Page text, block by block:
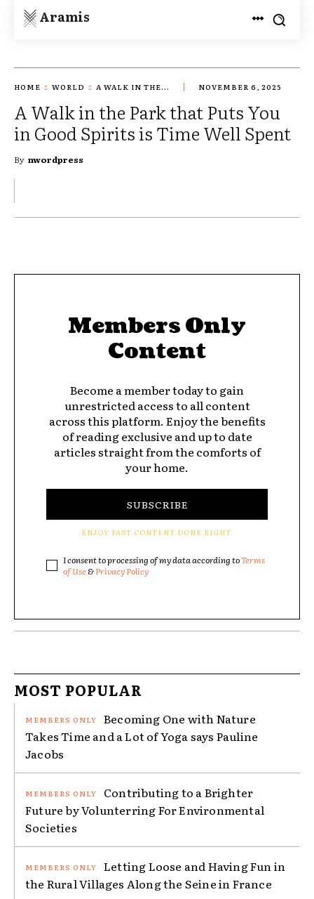
Aramis
HOME WORLD A WALK IN THE... NOVEMBER 6, 2025
A Walk in the Park that Puts You
in Good Spirits is Time Well Spent
By nwordpress
Members Only
Content
Become a member today to gain
unrestricted access to all content
across this platform. Enjoy the benefits
of reading exclusive and up to date
articles straight from the comforts of
your home.
SUBSCRIBE
ENJOY FAST CONTENT DONE RIGHT.
I consent to processing of my data according toTerms
of Use &Privacy Policy
MOST POPULAR
Becoming One with Nature
Takes Time and a Lot of Yoga says Pauline
Jacobs
Contributing to a Brighter
Future by Volunterring For Environmental
Societies
Letting Loose and Having Fun in
the Rural Villages Along the Seine in France